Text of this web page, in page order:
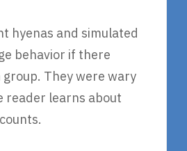
hyenas and simulated
behavior if there
They were wary
reader learns about